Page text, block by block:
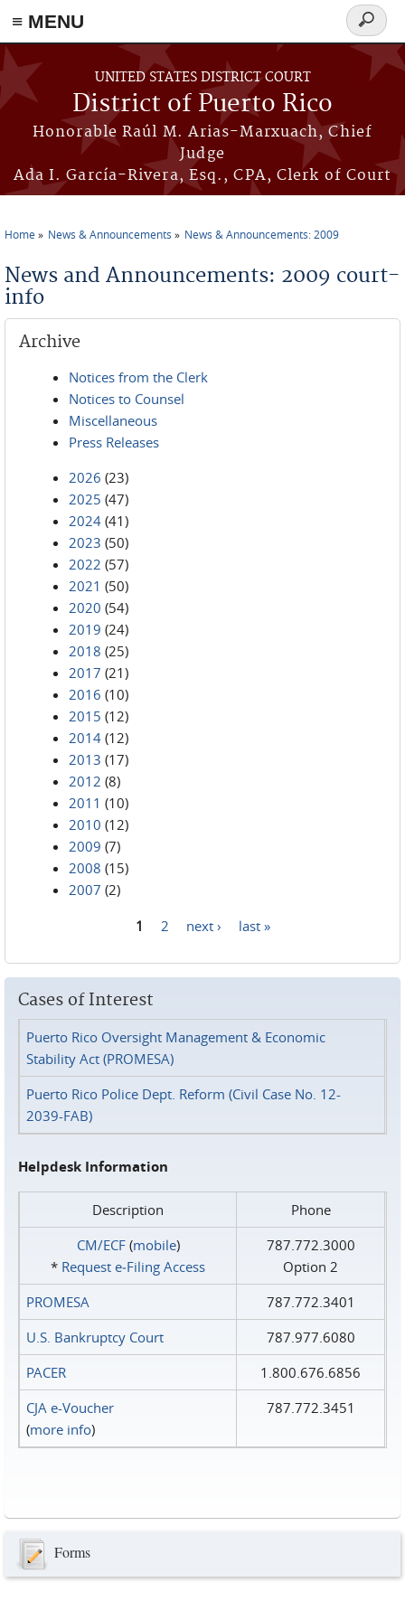
≡ MENU
Skip to main content
UNITED STATES DISTRICT COURT
District of Puerto Rico
Honorable Raúl M. Arias-Marxuach, Chief
Judge
Ada I. García-Rivera, Esq., CPA, Clerk of Court
Search
form
Home News & Announcements News & Announcements: 2009
News and Announcements: 2009 court-
info
Archive
Notices from the Clerk
Notices to Counsel
Miscellaneous
Press Releases
2026 (23)
2025 (47)
2024 (41)
2023 (50)
2022 (57)
2021 (50)
2020 (54)
2019 (24)
2018 (25)
2017 (21)
2016 (10)
2015 (12)
2014 (12)
2013 (17)
2012 (8)
2011 (10)
2010 (12)
2009 (7)
2008 (15)
2007 (2)
1 2 next › last »
Cases of Interest
Puerto Rico Oversight Management & Economic
Stability Act (PROMESA)
Puerto Rico Police Dept. Reform (Civil Case No. 12-
2039-FAB)
Helpdesk Information
Description
Phone
CM/ECF(mobile)
* Request e‑Filing Access
787.772.3000
Option 2
PROMESA
787.772.3401
U.S. Bankruptcy Court
787.977.6080
PACER
1.800.676.6856
CJA e-Voucher
(more info)
787.772.3451
Forms